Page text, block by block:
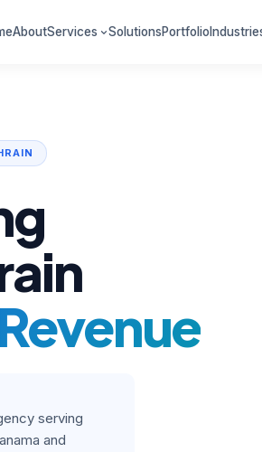
AboutServices SolutionsPortfolio
serving
and